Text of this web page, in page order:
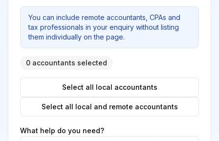
You can include remote accountants, CPAs and
tax professionals in your enquiry without listing
them individually on the page.
0 accountants selected
Select all local accountants
Select all local and remote accountants
What help do you need?